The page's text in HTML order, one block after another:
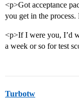
<p>Got acceptance
you get in the
<p>If I were you, I’d
a week or so for test
Turbotw